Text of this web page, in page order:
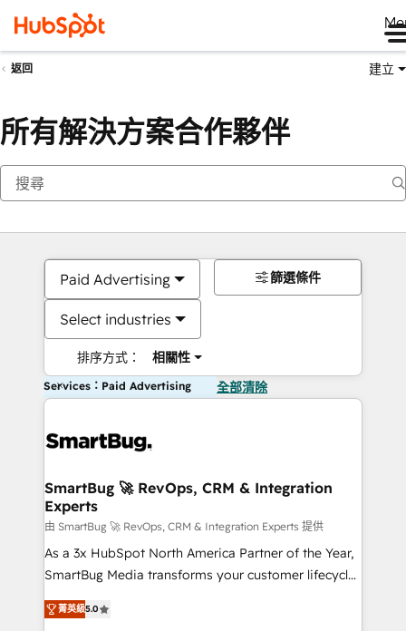
返回 建立
所有解決方案合作夥伴
Paid Advertising
Select industries
排序方式： 相關性
篩選條件
Services：Paid Advertising 全部清除
SmartBug 🚀 RevOps, CRM & Integration
Experts
由 SmartBug 🚀 RevOps, CRM & Integration Experts 提供
As a 3x HubSpot North America Partner of the Year,
SmartBug Media transforms your customer lifecycle
into a revenue engine. Our unified ecosystem
includes specialized divisions Globalia (AI &
菁英級5.0